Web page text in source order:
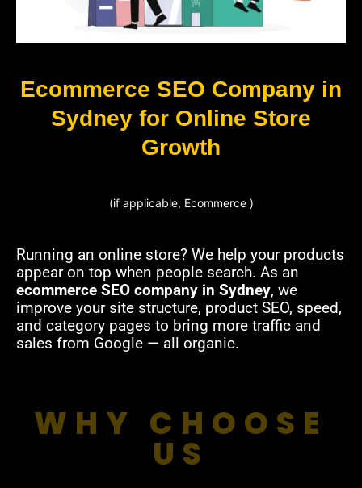
Ecommerce SEO Company in
Sydney for Online Store
Growth
(if applicable, Ecommerce )
Running an online store? We help your products
appear on top when people search. As an
ecommerce SEO company in Sydney, we
improve your site structure, product SEO, speed,
and category pages to bring more traffic and
sales from Google — all organic.
WHY CHOOSE
US